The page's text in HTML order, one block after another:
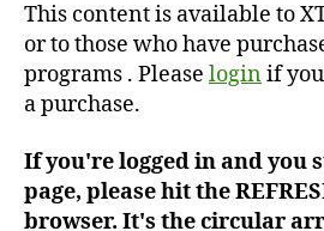
This content is available to
or to those who have
programs . Please loginif
a purchase.
If you're logged in and you
page, please hit the
browser. It's the circular